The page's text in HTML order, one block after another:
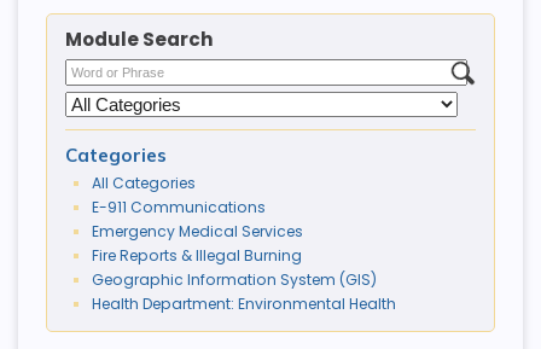
Module Search
Categories
All Categories
E-911 Communications
Emergency Medical Services
Fire Reports & Illegal Burning
Geographic Information System (GIS)
Health Department: Environmental Health